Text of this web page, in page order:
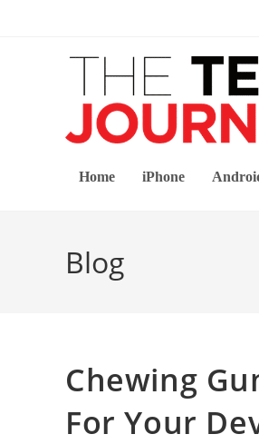
Home iPhone
Blog
Chewing
For Your